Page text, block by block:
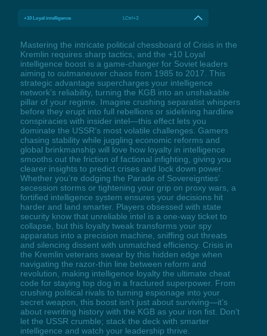
+10 Loyal intelligence LCtrl+3
Mastering the intricate political chessboard of Crisis in the
Kremlin requires sharp tactics, and the +10 Loyal
intelligence boost is a game-changer for Soviet leaders
aiming to outmaneuver chaos from 1985 to 2017. This
strategic advantage supercharges your intelligence
network’s reliability, turning the KGB into an unshakable
pillar of your regime. Imagine crushing separatist whispers
before they erupt into full rebellions or sidelining hardline
conspiracies with insider intel—this effect lets you
dominate the USSR’s most volatile challenges. Gamers
chasing stability while juggling economic reforms and
global brinkmanship will love how loyalty in intelligence
smooths out the friction of factional infighting, giving you
clearer insights to predict crises and lock down power.
Whether you’re dodging the Parade of Sovereignties’
secession storms or tightening your grip on proxy wars, a
fortified intelligence system ensures your decisions hit
harder and land smarter. Players obsessed with state
security know that unreliable intel is a one-way ticket to
collapse, but this loyalty tweak transforms your spy
apparatus into a precision machine, sniffing out threats
and silencing dissent with unmatched efficiency. Crisis in
the Kremlin veterans swear by this hidden edge when
navigating the razor-thin line between reform and
revolution, making intelligence loyalty the ultimate cheat
code for staying top dog in a fractured superpower. From
crushing political rivals to turning espionage into your
secret weapon, this boost isn’t just about surviving—it’s
about rewriting history with the KGB as your iron fist. Don’t
let the USSR crumble; stack the deck with smarter
intelligence and watch your leadership thrive.